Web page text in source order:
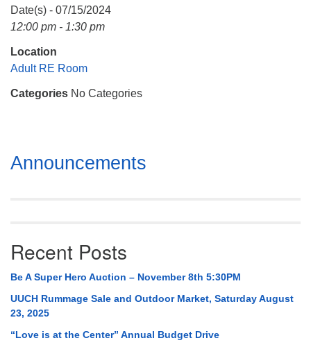
Mail To:
Huntsville, AL 35814
Date(s) - 07/15/2024
12:00 pm - 1:30 pm
Location
Adult RE Room
Categories No Categories
Section
Navigation
Announcements
Recent Posts
Be A Super Hero Auction – November 8th 5:30PM
UUCH Rummage Sale and Outdoor Market, Saturday August
23, 2025
“Love is at the Center” Annual Budget Drive